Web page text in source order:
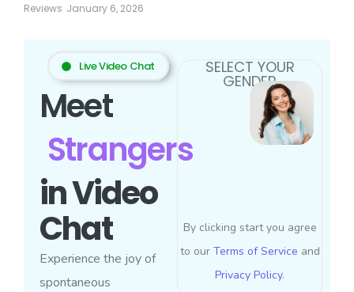
Reviews January 6, 2026
Live Video Chat
Meet
Strangers
in Video
Chat
Experience the joy of
spontaneous
SELECT YOUR
GENDER
By clicking start you agree
to our Terms of Service and
Privacy Policy.